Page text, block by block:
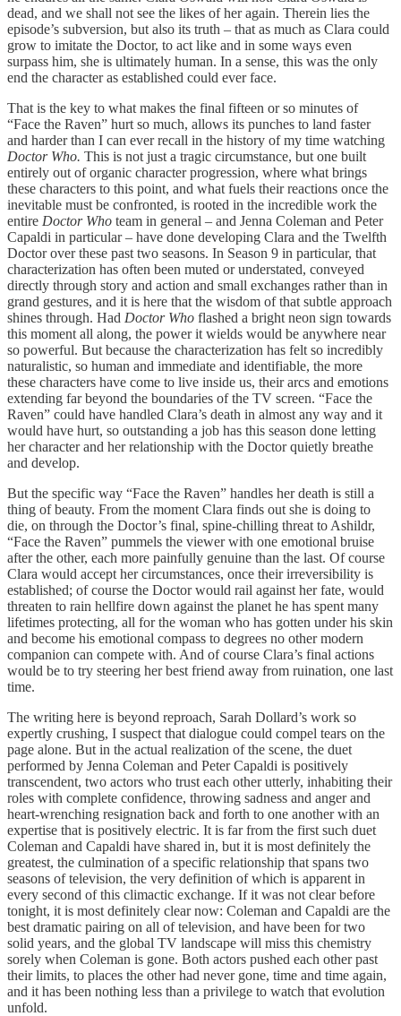
dead, and we shall not see the likes of her again. Therein lies the
episode’s subversion, but also its truth – that as much as Clara could
grow to imitate the Doctor, to act like and in some ways even
surpass him, she is ultimately human. In a sense, this was the only
end the character as established could ever face.
That is the key to what makes the final fifteen or so minutes of
“Face the Raven” hurt so much, allows its punches to land faster
and harder than I can ever recall in the history of my time watching
Doctor Who. This is not just a tragic circumstance, but one built
entirely out of organic character progression, where what brings
these characters to this point, and what fuels their reactions once the
inevitable must be confronted, is rooted in the incredible work the
entire Doctor Who team in general – and Jenna Coleman and Peter
Capaldi in particular – have done developing Clara and the Twelfth
Doctor over these past two seasons. In Season 9 in particular, that
characterization has often been muted or understated, conveyed
directly through story and action and small exchanges rather than in
grand gestures, and it is here that the wisdom of that subtle approach
shines through. Had Doctor Who flashed a bright neon sign towards
this moment all along, the power it wields would be anywhere near
so powerful. But because the characterization has felt so incredibly
naturalistic, so human and immediate and identifiable, the more
these characters have come to live inside us, their arcs and emotions
extending far beyond the boundaries of the TV screen. “Face the
Raven” could have handled Clara’s death in almost any way and it
would have hurt, so outstanding a job has this season done letting
her character and her relationship with the Doctor quietly breathe
and develop.
But the specific way “Face the Raven” handles her death is still a
thing of beauty. From the moment Clara finds out she is doing to
die, on through the Doctor’s final, spine-chilling threat to Ashildr,
“Face the Raven” pummels the viewer with one emotional bruise
after the other, each more painfully genuine than the last. Of course
Clara would accept her circumstances, once their irreversibility is
established; of course the Doctor would rail against her fate, would
threaten to rain hellfire down against the planet he has spent many
lifetimes protecting, all for the woman who has gotten under his skin
and become his emotional compass to degrees no other modern
companion can compete with. And of course Clara’s final actions
would be to try steering her best friend away from ruination, one last
time.
The writing here is beyond reproach, Sarah Dollard’s work so
expertly crushing, I suspect that dialogue could compel tears on the
page alone. But in the actual realization of the scene, the duet
performed by Jenna Coleman and Peter Capaldi is positively
transcendent, two actors who trust each other utterly, inhabiting their
roles with complete confidence, throwing sadness and anger and
heart-wrenching resignation back and forth to one another with an
expertise that is positively electric. It is far from the first such duet
Coleman and Capaldi have shared in, but it is most definitely the
greatest, the culmination of a specific relationship that spans two
seasons of television, the very definition of which is apparent in
every second of this climactic exchange. If it was not clear before
tonight, it is most definitely clear now: Coleman and Capaldi are the
best dramatic pairing on all of television, and have been for two
solid years, and the global TV landscape will miss this chemistry
sorely when Coleman is gone. Both actors pushed each other past
their limits, to places the other had never gone, time and time again,
and it has been nothing less than a privilege to watch that evolution
unfold.